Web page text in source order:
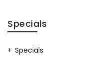
Specials
Specials